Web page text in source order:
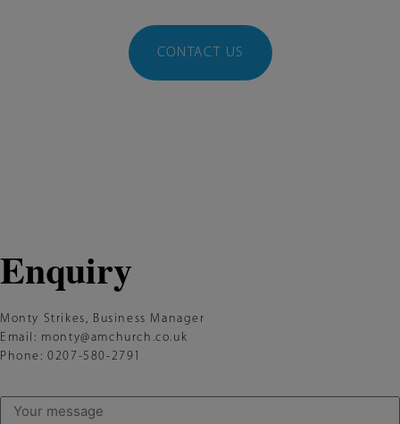
CONTACT US
Enquiry
Monty Strikes, Business Manager
Email: monty@amchurch.co.uk
Phone: 0207-580-2791